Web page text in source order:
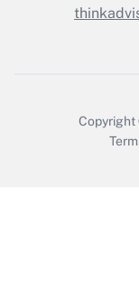
Copyright